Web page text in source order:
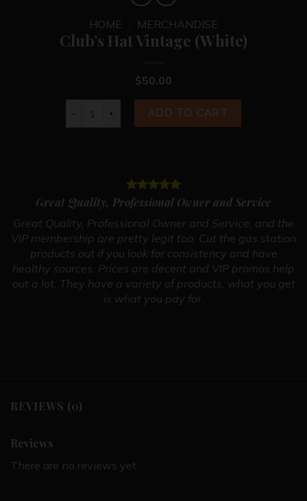
HOME MERCHANDISE
Club’s Hat Vintage (White)
$50.00
Club's Hat Vintage (White) quantity
ADD TO CART
Great Quality, Professional Owner and Service
Great Quality, Professional Owner and Service, and the
VIP membership are pretty legit too. Cut the gas station
products out if you look for consistency and have
healthy sources. Prices are decent and VIP promos help
out a lot. They have a variety of products, what you get
is what you pay for.
REVIEWS (0)
Reviews
There are no reviews yet.